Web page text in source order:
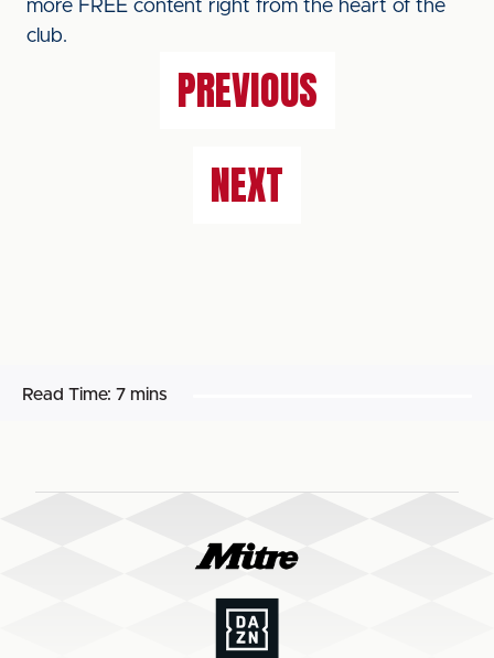
more FREE content right from the heart of the
club.
PREVIOUS
NEXT
Read Time: 7 mins